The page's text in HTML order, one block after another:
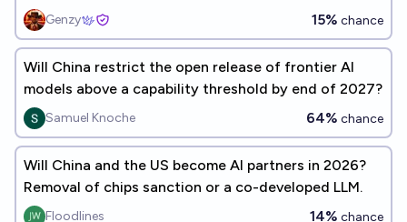
Genzy 15% chance
Will China restrict the open release of frontier AI
models above a capability threshold by end of 2027?
Samuel Knoche 64% chance
Will China and the US become AI partners in 2026?
Removal of chips sanction or a co-developed LLM.
Floodlines 14% chance